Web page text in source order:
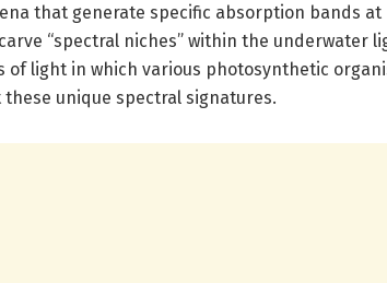
that generate specific absorption bands at
“spectral niches” within the underwater
light in which various photosynthetic
unique spectral signatures.